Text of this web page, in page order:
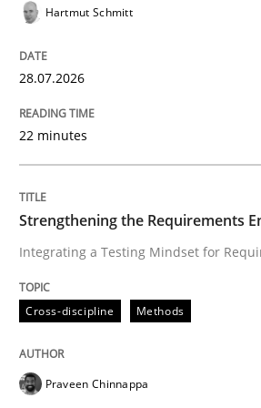
Integrating a Testing Mindset
Written by
16. June 2026 · 9 minutes read
READ ARTICLE
Methods
Hartmut Schmitt
28.07.2026
22 minutes
Strengthening the Requirements
Integrating a Testing Mindset for
Cross-discipline Methods
Praveen Chinnappa